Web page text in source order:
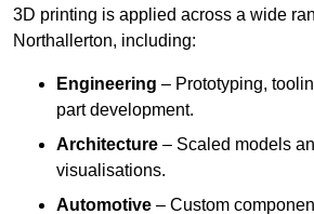
3D printing is applied across a wide
Northallerton, including:
Engineering – Prototyping,
part development.
Architecture – Scaled models
visualisations.
Automotive – Custom